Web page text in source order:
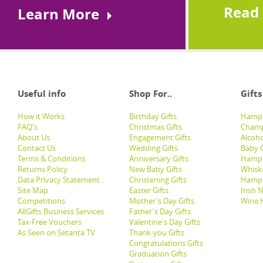
Learn More
Useful info Shop For.. Gifts
How it Works
FAQ's
About Us
Contact Us
Terms & Conditions
Returns Policy
Data Privacy Statement
Site Map
Competitions
AllGifts Business Services
Tax-Free Vouchers
As Seen on Setanta TV
Birthday Gifts
Christmas Gifts
Engagement Gifts
Wedding Gifts
Anniversary Gifts
New Baby Gifts
Christening Gifts
Easter Gifts
Mother's Day Gifts
Father's Day Gifts
Valentine's Day Gifts
Thank-you Gifts
Congratulations Gifts
Graduation Gifts
Baby
Irish
Wine